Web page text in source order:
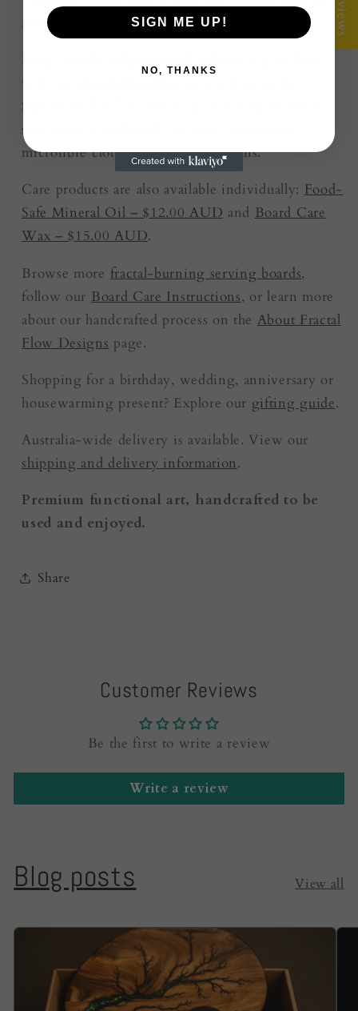
for $25.00
Keep your board protected and looking its best
with our
$25.00 AUD
safe mineral oil, board care wax, a premium
microfibre cloth and care instructions.
Care products are also available individually: Food-
Safe Mineral Oil – $12.00 AUD and Board Care
Wax – $15.00 AUD.
Browse more fractal-burning serving boards,
follow our Board Care Instructions, or learn more
about our handcrafted process on the About Fractal
Flow Designs page.
Shopping for a birthday, wedding, anniversary or
housewarming present? Explore our gifting guide.
Australia-wide delivery is available. View our
shipping and delivery information.
Premium functional art, handcrafted to be
used and enjoyed.
Share
Customer Reviews
Be the first to write a review
Write a review
Blog posts View all
SIGN ME UP!
NO, THANKS